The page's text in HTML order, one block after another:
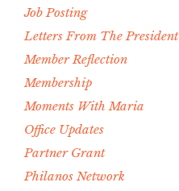
Job Posting
Letters From The President
Member Reflection
Membership
Moments With Maria
Office Updates
Partner Grant
Philanos Network